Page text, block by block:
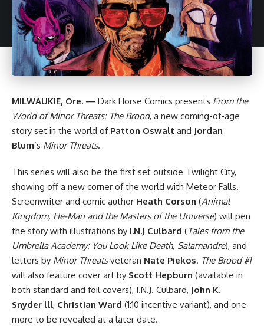
MILWAUKIE, Ore. — Dark Horse Comics presents From the
World of Minor Threats: The Brood, a new coming-of-age
story set in the world of Patton Oswalt and Jordan
Blum’s Minor Threats.
This series will also be the first set outside Twilight City,
showing off a new corner of the world with Meteor Falls.
Screenwriter and comic author Heath Corson (Animal
Kingdom, He-Man and the Masters of the Universe) will pen
the story with illustrations by I.N.J Culbard (Tales from the
Umbrella Academy: You Look Like Death, Salamandre), and
letters by Minor Threatsveteran Nate Piekos. The Brood #1
will also feature cover art by Scott Hepburn (available in
both standard and foil covers), I.N.J. Culbard, John K.
Snyder lll, Christian Ward (1:10 incentive variant), and one
more to be revealed at a later date.